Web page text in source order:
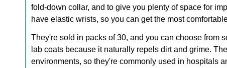
fold-down collar, and to give you plenty of space for
have elastic wrists, so you can get the most
They're sold in packs of 30, and you can choose from
lab coats because it naturally repels dirt and grime.
environments, so they're commonly used in hospitals